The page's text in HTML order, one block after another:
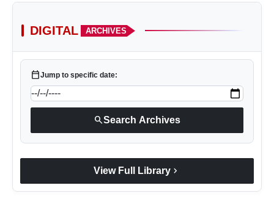
Innovation
DIGITAL ARCHIVES
calendar_todayJump to specific date:
searchSearch Archives
View Full Library chevron_right